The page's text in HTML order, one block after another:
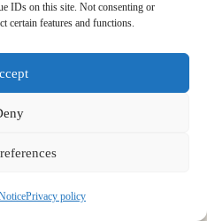
IDs on this site. Not consenting or
certain features and functions.
Privacy policy